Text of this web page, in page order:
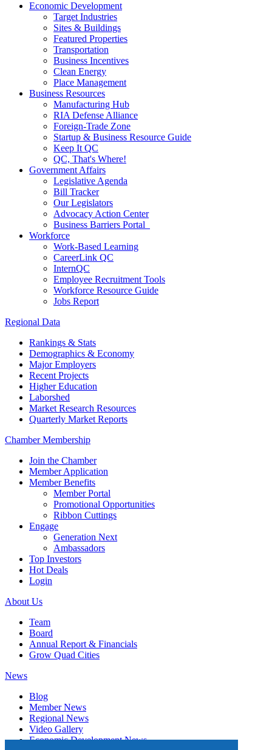
Economic Development
Target Industries
Sites & Buildings
Featured Properties
Transportation
Business Incentives
Clean Energy
Place Management
Business Resources
Manufacturing Hub
RIA Defense Alliance
Foreign-Trade Zone
Startup & Business Resource Guide
Keep It QC
QC, That's Where!
Government Affairs
Legislative Agenda
Bill Tracker
Our Legislators
Advocacy Action Center
Business Barriers Portal
Workforce
Work-Based Learning
CareerLink QC
InternQC
Employee Recruitment Tools
Workforce Resource Guide
Jobs Report
Regional Data
Rankings & Stats
Demographics & Economy
Major Employers
Recent Projects
Higher Education
Laborshed
Market Research Resources
Quarterly Market Reports
Chamber Membership
Join the Chamber
Member Application
Member Benefits
Member Portal
Promotional Opportunities
Ribbon Cuttings
Engage
Generation Next
Ambassadors
Top Investors
Hot Deals
Login
About Us
Team
Board
Annual Report & Financials
Grow Quad Cities
News
Blog
Member News
Regional News
Video Gallery
Economic Development News